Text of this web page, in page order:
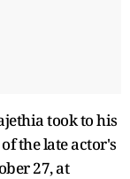
took to his
the late actor's
27, at